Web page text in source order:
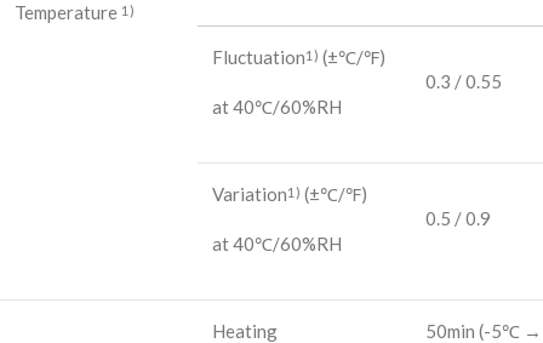
Temperature 1)
Fluctuation1) (±℃/℉)
at 40℃/60%RH
0.3 / 0.55
Variation1) (±℃/℉)
at 40℃/60%RH
0.5 / 0.9
Heating 50min (-5℃ →